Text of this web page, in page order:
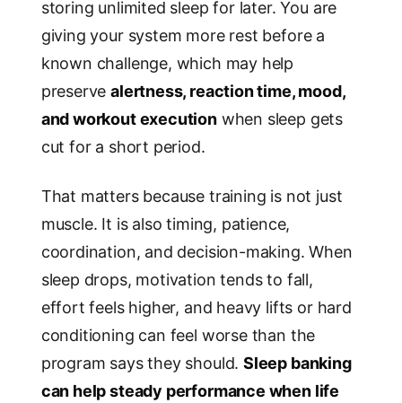
storing unlimited sleep for later. You are
giving your system more rest before a
known challenge, which may help
preservealertness, reaction time, mood,
and workout executionwhen sleep gets
cut for a short period.
That matters because training is not just
muscle. It is also timing, patience,
coordination, and decision-making. When
sleep drops, motivation tends to fall,
effort feels higher, and heavy lifts or hard
conditioning can feel worse than the
program says they should.Sleep banking
can help steady performance when life